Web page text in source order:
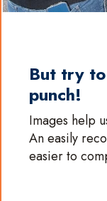
But try
punch!
Images help
An easily
easier to